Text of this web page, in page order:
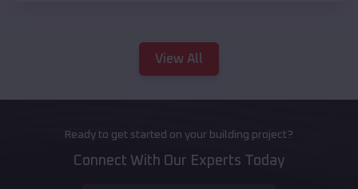
View All
Ready to get started on your building project?
Connect With Our Experts Today